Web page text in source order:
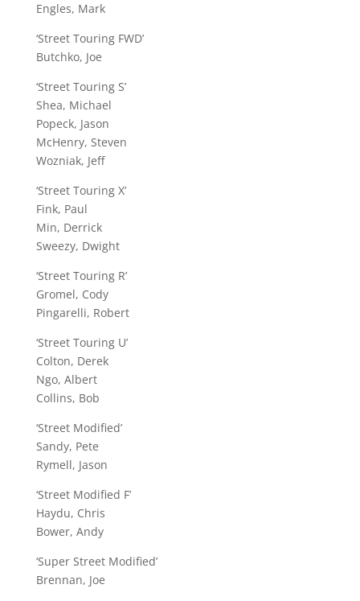
Engles, Mark
‘Street Touring FWD’
Butchko, Joe
‘Street Touring S’
Shea, Michael
Popeck, Jason
McHenry, Steven
Wozniak, Jeff
‘Street Touring X’
Fink, Paul
Min, Derrick
Sweezy, Dwight
‘Street Touring R’
Gromel, Cody
Pingarelli, Robert
‘Street Touring U’
Colton, Derek
Ngo, Albert
Collins, Bob
‘Street Modified’
Sandy, Pete
Rymell, Jason
‘Street Modified F’
Haydu, Chris
Bower, Andy
‘Super Street Modified’
Brennan, Joe